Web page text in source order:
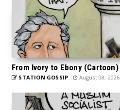
From Ivory to Ebony (Cartoon)
STATION GOSSIP August 08, 2026